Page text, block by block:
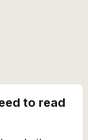
to read